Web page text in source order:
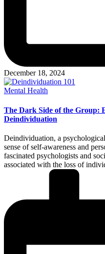
December 18, 2024
Posted
Mental Health
The Dark Side of the Group:
Deindividuation
Deindividuation, a
sense of self-awareness and
fascinated psychologists and
associated with the loss of